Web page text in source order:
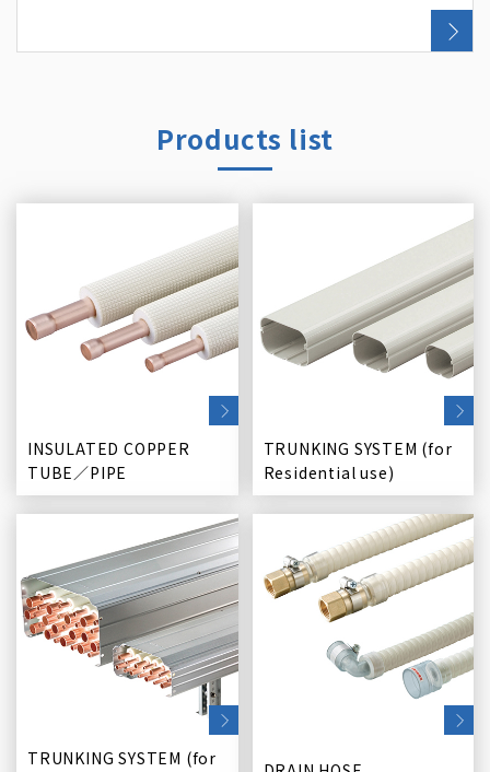
Products list
INSULATED COPPER
TUBE／PIPE
TRUNKING SYSTEM (for
Residential use)
TRUNKING SYSTEM (for